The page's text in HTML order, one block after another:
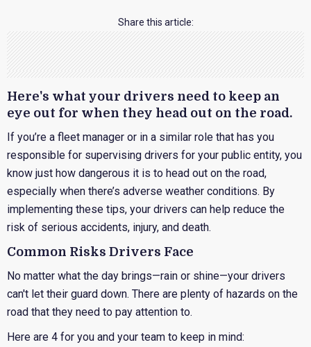
Share this article:
Here's what your drivers need to keep an
eye out for when they head out on the road.
If you’re a fleet manager or in a similar role that has you
responsible for supervising drivers for your public entity, you
know just how dangerous it is to head out on the road,
especially when there’s adverse weather conditions. By
implementing these tips, your drivers can help reduce the
risk of serious accidents, injury, and death.
Common Risks Drivers Face
No matter what the day brings—rain or shine—your drivers
can't let their guard down. There are plenty of hazards on the
road that they need to pay attention to.
Here are 4 for you and your team to keep in mind: